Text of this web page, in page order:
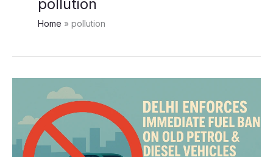
pollution
Home pollution